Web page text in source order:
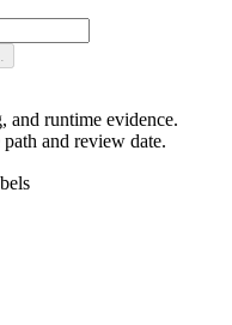
and runtime evidence.
and review date.